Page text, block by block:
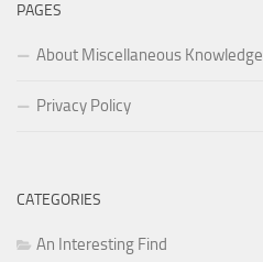
PAGES
About Miscellaneous Knowledge
Privacy Policy
CATEGORIES
An Interesting Find